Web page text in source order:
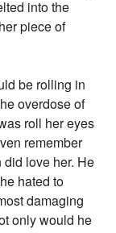
into the
piece of
be rolling in
overdose of
roll her eyes
remember
love her. He
hated to
damaging
only would he